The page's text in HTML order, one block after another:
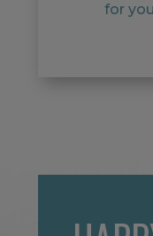
for